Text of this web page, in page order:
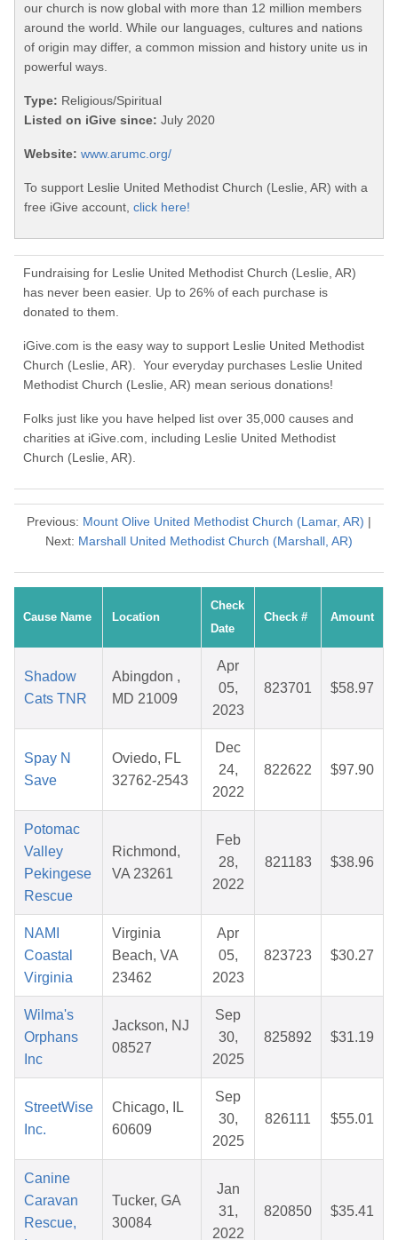
our church is now global with more than 12 million members
around the world. While our languages, cultures and nations
of origin may differ, a common mission and history unite us in
powerful ways.
Type: Religious/Spiritual
Listed on iGive since: July 2020
Website: www.arumc.org/
To support Leslie United Methodist Church (Leslie, AR) with a
free iGive account, click here!
Fundraising for Leslie United Methodist Church (Leslie, AR)
has never been easier. Up to 26% of each purchase is
donated to them.
iGive.com is the easy way to support Leslie United Methodist
Church (Leslie, AR). Your everyday purchases Leslie United
Methodist Church (Leslie, AR) mean serious donations!
Folks just like you have helped list over 35,000 causes and
charities at iGive.com, including Leslie United Methodist
Church (Leslie, AR).
Previous: Mount Olive United Methodist Church (Lamar, AR) |
Next: Marshall United Methodist Church (Marshall, AR)
Cause Name Location
Check
Date
Check # Amount
Shadow
Cats TNR
Abingdon ,
MD 21009
Apr
05,
2023
823701 $58.97
Spay N
Save
Oviedo, FL
32762-2543
Dec
24,
2022
822622 $97.90
Potomac
Valley
Pekingese
Rescue
Richmond,
VA 23261
Feb
28,
2022
821183 $38.96
NAMI
Coastal
Virginia
Virginia
Beach, VA
23462
Apr
05,
2023
823723 $30.27
Wilma's
Orphans
Inc
Jackson, NJ
08527
Sep
30,
2025
825892 $31.19
StreetWise
Inc.
Chicago, IL
60609
Sep
30,
2025
826111 $55.01
Canine
Caravan
Rescue,
Tucker, GA
30084
Jan
31,
2022
820850 $35.41